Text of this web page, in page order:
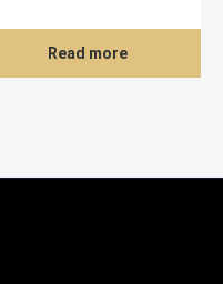
Read more